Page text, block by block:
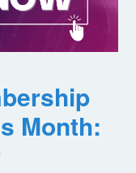
Month: